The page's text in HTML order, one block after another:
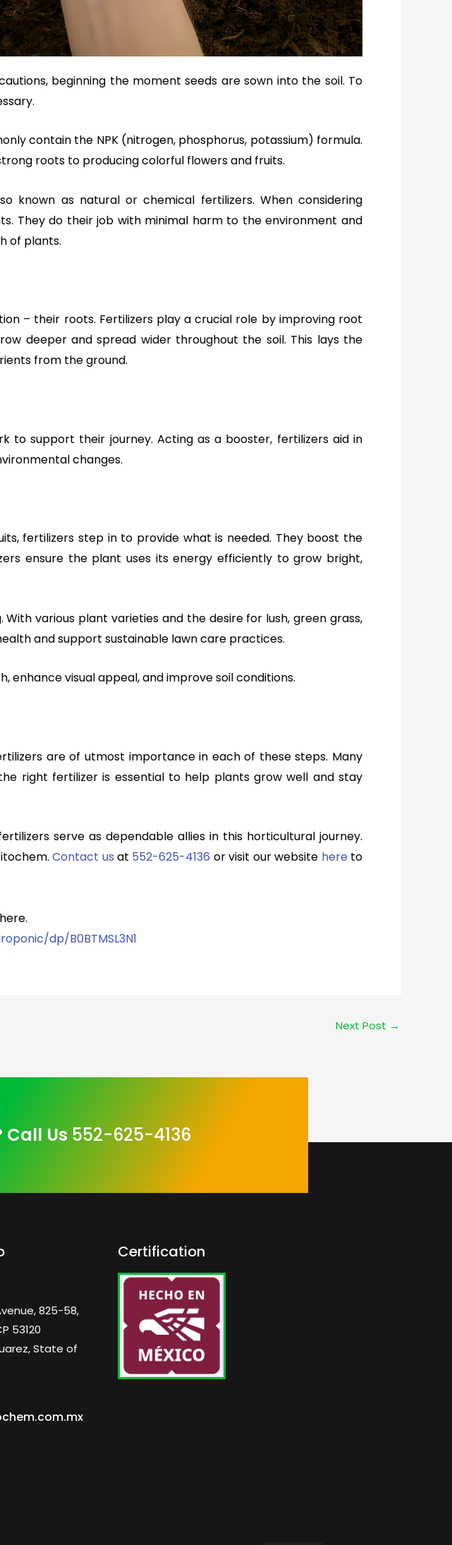
beginning the moment seeds are sown into the soil. To
contain the NPK (nitrogen, phosphorus, potassium) formula.
roots to producing colorful flowers and fruits.
known as natural or chemical fertilizers. When considering
They do their job with minimal harm to the environment and
of plants.
– their roots. Fertilizers play a crucial role by improving root
deeper and spread wider throughout the soil. This lays the
from the ground.
to support their journey. Acting as a booster, fertilizers aid in
changes.
fertilizers step in to provide what is needed. They boost the
ensure the plant uses its energy efficiently to grow bright,
various plant varieties and the desire for lush, green grass,
and support sustainable lawn care practices.
visual appeal, and improve soil conditions.
are of utmost importance in each of these steps. Many
right fertilizer is essential to help plants grow well and stay
serve as dependable allies in this horticultural journey.
Contact us at 552-625-4136 orvisit our website here to
dp/B0BTMSL3N1
Next Post →
Call Us 552-625-4136
825-58,
53120
State of
Certification